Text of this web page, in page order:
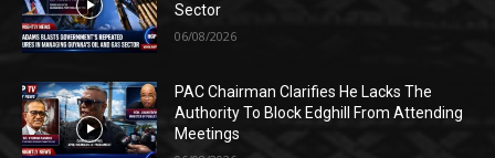
Sector
06/08/2026
PAC Chairman Clarifies He Lacks The
Authority To Block Edghill From Attending
Meetings